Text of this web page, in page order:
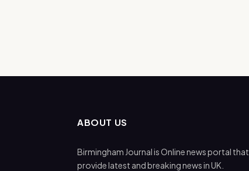
ABOUT US
Birmingham Journal is Online news portal that
provide latest and breaking news in UK.